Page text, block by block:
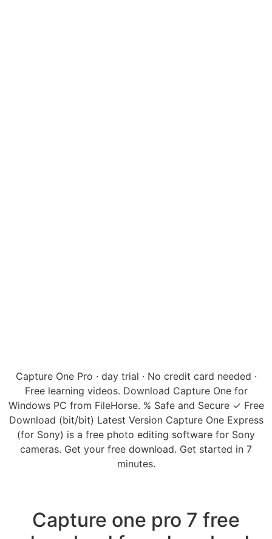
Capture One Pro · day trial · No credit card needed ·
Free learning videos. Download Capture One for
Windows PC from FileHorse. % Safe and Secure ✓ Free
Download (bit/bit) Latest Version Capture One Express
(for Sony) is a free photo editing software for Sony
cameras. Get your free download. Get started in 7
minutes.
Capture one pro 7 free